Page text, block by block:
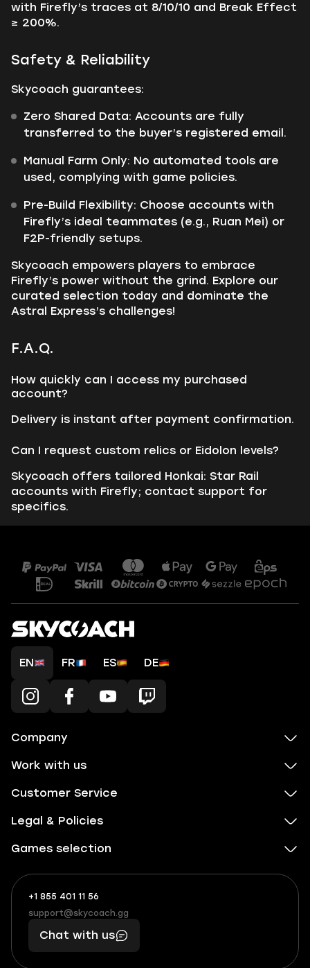
with Firefly’s traces at 8/10/10 and Break Effect
≥ 200%.
Safety & Reliability
Skycoach guarantees:
Zero Shared Data: Accounts are fully
transferred to the buyer’s registered email.
Manual Farm Only: No automated tools are
used, complying with game policies.
Pre-Build Flexibility: Choose accounts with
Firefly’s ideal teammates (e.g., Ruan Mei) or
F2P-friendly setups.
Skycoach empowers players to embrace
Firefly’s power without the grind. Explore our
curated selection today and dominate the
Astral Express’s challenges!
F.A.Q.
How quickly can I access my purchased
account?
Delivery is instant after payment confirmation.
Can I request custom relics or Eidolon levels?
Skycoach offers tailored Honkai: Star Rail
accounts with Firefly; contact support for
specifics.
EN FR ES DE
Company
Work with us
Customer Service
Legal & Policies
Games selection
+1 855 401 11 56
+1
(855)
401
56
What
boosts
you,
makes
you
support@skycoach.gg
support@skycoach.gg
Chat with us